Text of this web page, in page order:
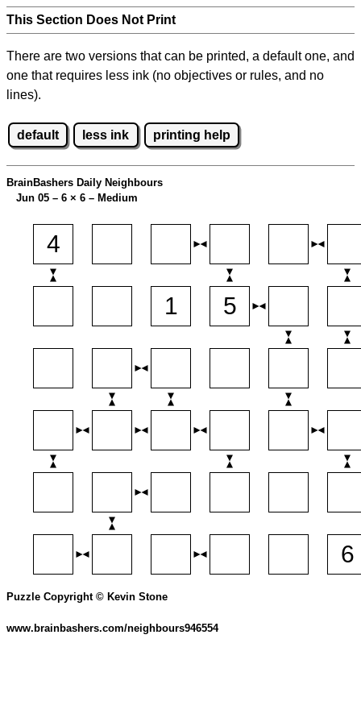
This Section Does Not Print
There are two versions that can be printed, a default one, and
one that requires less ink (no objectives or rules, and no
lines).
default less ink printing help
BrainBashers Daily Neighbours
Jun 05 – 6 × 6 – Medium
Puzzle Copyright © Kevin Stone
www.brainbashers.com/neighbours946554